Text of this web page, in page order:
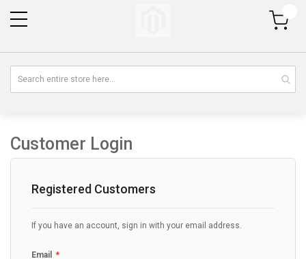
My Cart
Customer Login
Registered Customers
If you have an account, sign in with your email address.
Email